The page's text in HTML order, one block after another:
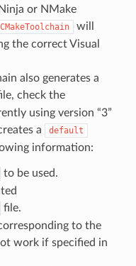
or NMake
CMakeToolchain
will
the correct Visual
also generates a
check the
using version “3”
a
default
information:
to be used.
file.
to the
work if specified in